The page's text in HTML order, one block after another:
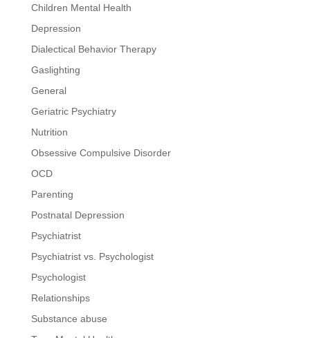
Children Mental Health
Depression
Dialectical Behavior Therapy
Gaslighting
General
Geriatric Psychiatry
Nutrition
Obsessive Compulsive Disorder
OCD
Parenting
Postnatal Depression
Psychiatrist
Psychiatrist vs. Psychologist
Psychologist
Relationships
Substance abuse